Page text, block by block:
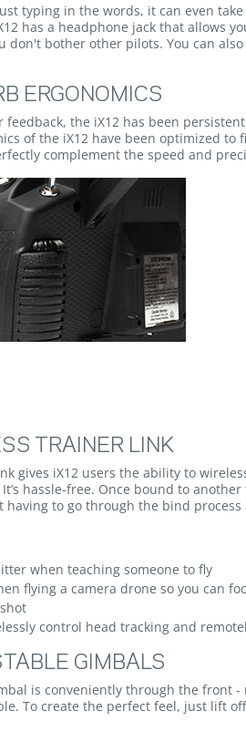
typing in the words, it can even
has a headphone jack that allows
bother other pilots. You can
ERGONOMICS
the iX12 has been
of the iX12 have been optimized to
complement the speed and
TRAINER LINK
gives iX12 users the ability to
hassle-free. Once bound to
to go through the bind process
when teaching someone to fly
flying a camera drone so you can
control head tracking and
GIMBALS
is conveniently through the front -
To create the perfect feel, just lift